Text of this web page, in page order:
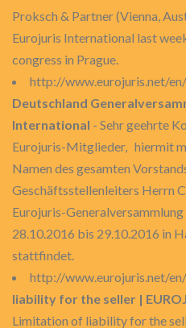
Proksch & Partner (Vienna,
Eurojuris International last
congress in Prague.
http://www.eurojuris.net/
Deutschland
International - Sehr geehrte
Eurojuris-Mitglieder, hiermit
Namen des gesamten
Geschäftsstellenleiters Herrn
Eurojuris-
28.10.2016 bis 29.10.2016 in
stattfindet.
http://www.eurojuris.net/
liability for the seller |
Limitation of liability for the